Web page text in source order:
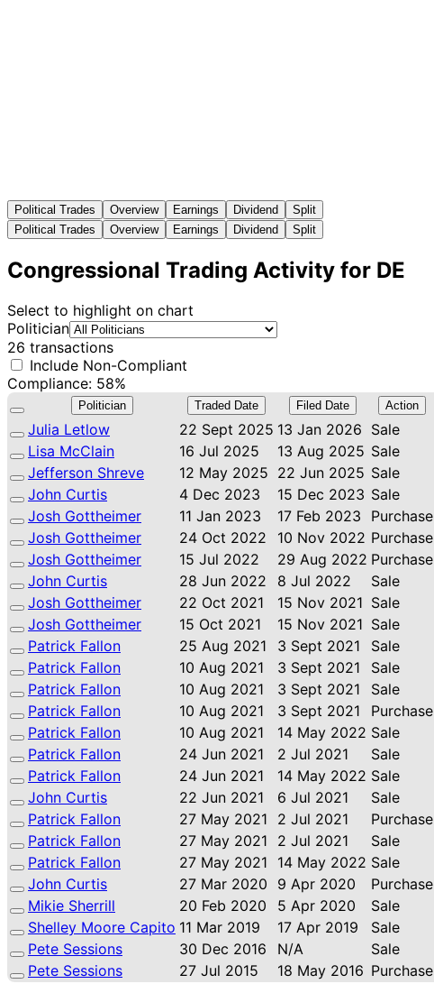
Political Trades Overview Earnings Dividend
Split
Political Trades
Overview Earnings Dividend Split
Congressional Trading Activity for DE
Select to highlight on chart
Politician
26 transactions
Include Non-Compliant
Compliance: 58%
Politician Traded Date Filed Date Action
Julia Letlow 22 Sept 2025 13 Jan 2026 Sale
Lisa McClain
16 Jul 2025 13 Aug 2025 Sale
Jefferson Shreve
12 May 2025 22 Jun 2025 Sale
John Curtis
4 Dec 2023 15 Dec 2023 Sale
Josh Gottheimer
11 Jan 2023 17 Feb 2023 Purchase
Josh Gottheimer
24 Oct 2022 10 Nov 2022 Purchase
Josh Gottheimer
15 Jul 2022 29 Aug 2022 Purchase
John Curtis
28 Jun 2022 8 Jul 2022 Sale
Josh Gottheimer
22 Oct 2021 15 Nov 2021 Sale
Josh Gottheimer
15 Oct 2021 15 Nov 2021 Sale
Patrick Fallon
25 Aug 2021 3 Sept 2021 Sale
Patrick Fallon
10 Aug 2021 3 Sept 2021 Sale
Patrick Fallon
10 Aug 2021 3 Sept 2021 Sale
Patrick Fallon
10 Aug 2021 3 Sept 2021 Purchase
Patrick Fallon
10 Aug 2021 14 May 2022 Sale
Patrick Fallon
24 Jun 2021 2 Jul 2021 Sale
Patrick Fallon
24 Jun 2021 14 May 2022 Sale
John Curtis
22 Jun 2021 6 Jul 2021 Sale
Patrick Fallon
27 May 2021 2 Jul 2021 Purchase
Patrick Fallon
27 May 2021 2 Jul 2021 Sale
Patrick Fallon
27 May 2021 14 May 2022 Sale
John Curtis
27 Mar 2020 9 Apr 2020 Purchase
Mikie Sherrill
20 Feb 2020 5 Apr 2020 Sale
Shelley Moore Capito 11 Mar 2019 17 Apr 2019 Sale
Pete Sessions
30 Dec 2016 N/A Sale
Pete Sessions
27 Jul 2015 18 May 2016 Purchase